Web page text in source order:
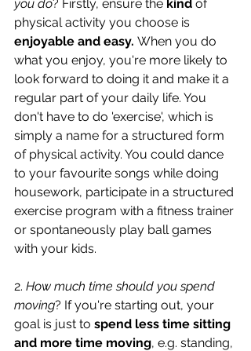
you do? Firstly, ensure the kind of
physical activity you choose is
enjoyable and easy. When you do
what you enjoy, you're more likely to
look forward to doing it and make it a
regular part of your daily life. You
don't have to do 'exercise', which is
simply a name for a structured form
of physical activity. You could dance
to your favourite songs while doing
housework, participate in a structured
exercise program with a fitness trainer
or spontaneously play ball games
with your kids.
2. How much time should you spend
moving? If you're starting out, your
goal is just to spend less time sitting
and more time moving, e.g. standing,